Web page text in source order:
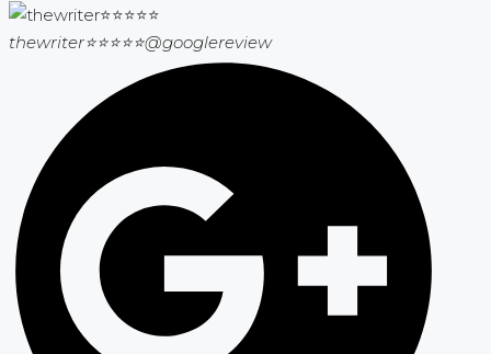
thewriter⭐⭐⭐⭐⭐@googlereview